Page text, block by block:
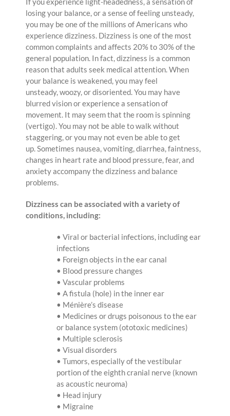
losing your balance, or a sense of feeling unsteady,
you may be one of the millions of Americans who
experience dizziness. Dizziness is one of the most
common complaints and affects 20% to 30% of the
general population. In fact, dizziness is a common
reason that adults seek medical attention. When
your balance is weakened, you may feel
unsteady, woozy, or disoriented. You may have
blurred vision or experience a sensation of
movement. It may seem that the room is spinning
(vertigo). You may not be able to walk without
staggering, or you may not even be able to get
up. Sometimes nausea, vomiting, diarrhea, faintness,
changes in heart rate and blood pressure, fear, and
anxiety accompany the dizziness and balance
problems.
Dizziness can be associated with a variety of
conditions, including:
• Viral or bacterial infections, including ear
infections
• Foreign objects in the ear canal
• Blood pressure changes
• Vascular problems
• A fistula (hole) in the inner ear
• Ménière’s disease
• Medicines or drugs poisonous to the ear
or balance system (ototoxic medicines)
• Multiple sclerosis
• Visual disorders
• Tumors, especially of the vestibular
portion of the eighth cranial nerve (known
as acoustic neuroma)
• Head injury
• Migraine